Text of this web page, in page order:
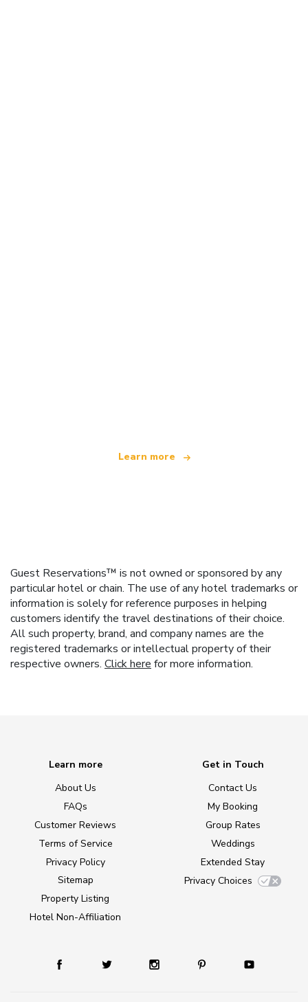
Learn more
Guest Reservations™ is not owned or sponsored by any
particular hotel or chain. The use of any hotel trademarks or
information is solely for reference purposes in helping
customers identify the travel destinations of their choice.
All such property, brand, and company names are the
registered trademarks or intellectual property of their
respective owners. Click here for more information.
Learn more
About Us
FAQs
Customer Reviews
Terms of Service
Privacy Policy
Sitemap
Property Listing
Hotel Non-Affiliation
Get in Touch
Contact Us
My Booking
Group Rates
Weddings
Extended Stay
Privacy Choices